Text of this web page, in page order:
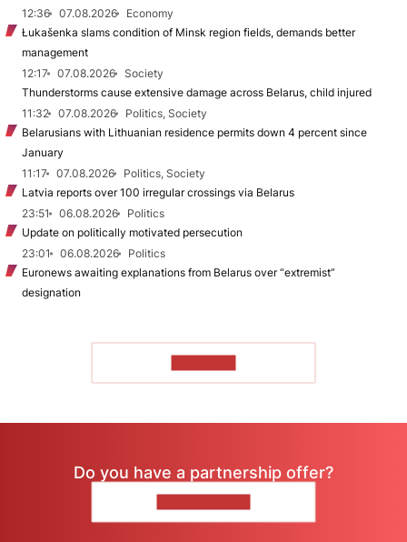
12:36
07.08.2026
Economy
Łukašenka slams condition of Minsk region fields, demands better
management
12:17
07.08.2026
Society
Thunderstorms cause extensive damage across Belarus, child injured
11:32
07.08.2026
Politics, Society
Belarusians with Lithuanian residence permits down 4 percent since
January
11:17
07.08.2026
Politics, Society
Latvia reports over 100 irregular crossings via Belarus
23:51
06.08.2026
Politics
Update on politically motivated persecution
23:01
06.08.2026
Politics
Euronews awaiting explanations from Belarus over “extremist”
designation
Do you have a partnership offer?